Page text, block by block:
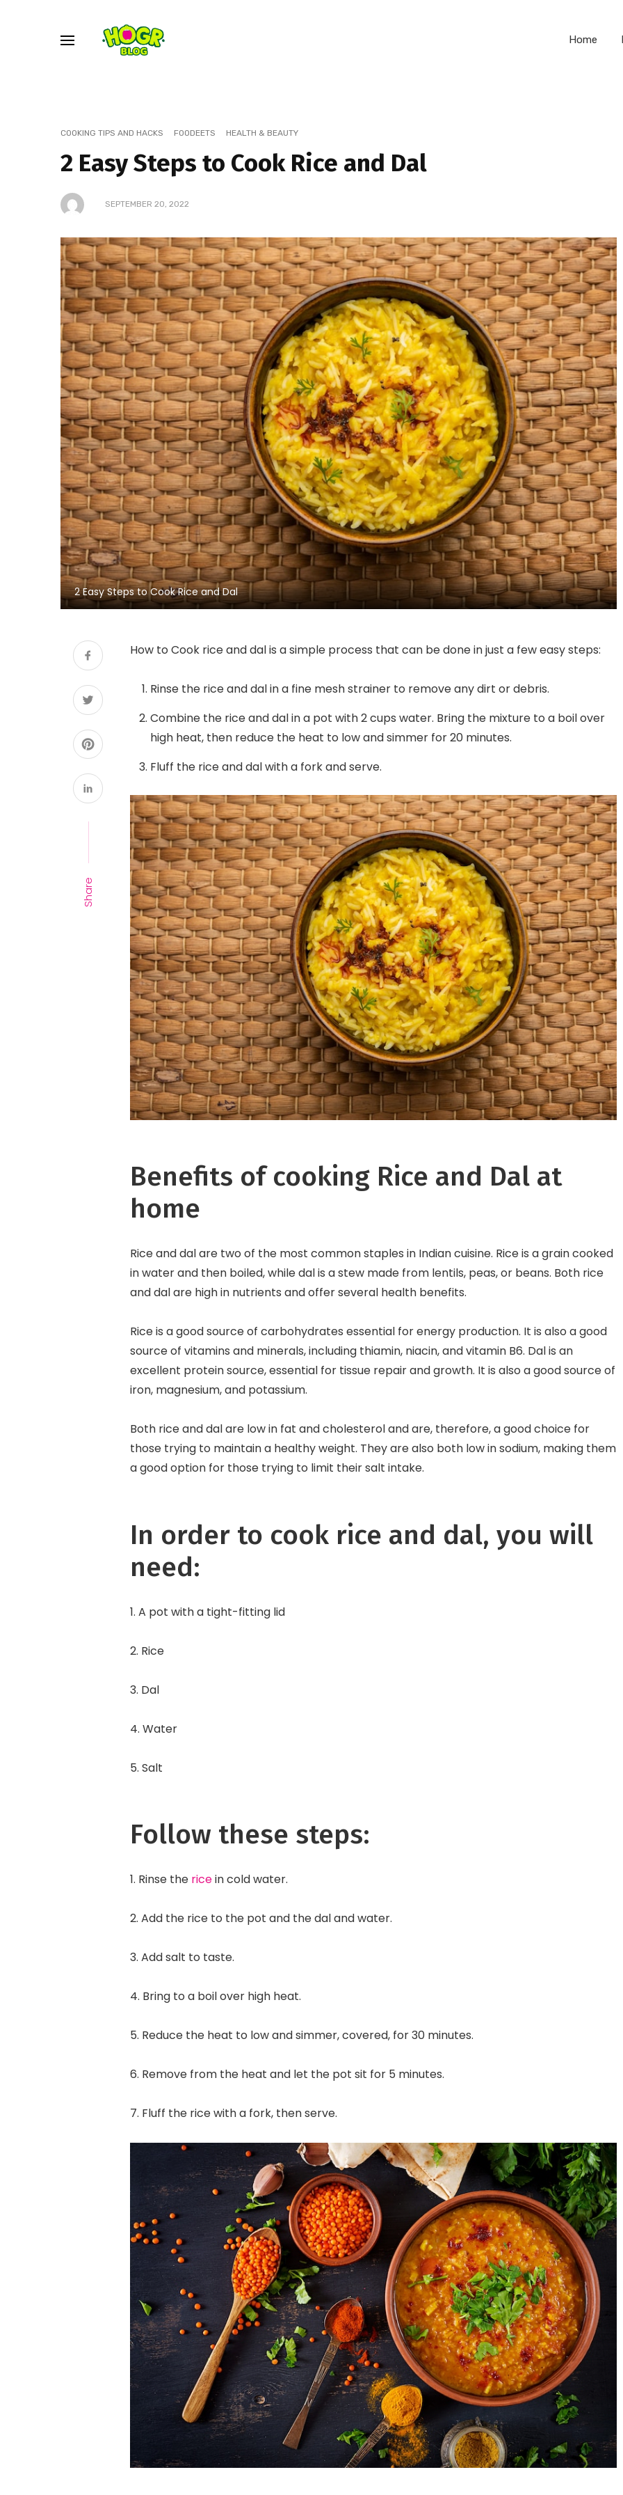
Home
COOKING TIPS AND HACKS FOODEETS HEALTH & BEAUTY
2 Easy Steps to Cook Rice and Dal
SEPTEMBER 20, 2022
2 Easy Steps to Cook Rice and Dal
Share
How to Cook rice and dal is a simple process that can be done in just a few easy steps:
Rinse the rice and dal in a fine mesh strainer to remove any dirt or debris.
Combine the rice and dal in a pot with 2 cups water. Bring the mixture to a boil over
high heat, then reduce the heat to low and simmer for 20 minutes.
Fluff the rice and dal with a fork and serve.
Benefits of cooking Rice and Dal at
home
Rice and dal are two of the most common staples in Indian cuisine. Rice is a grain cooked
in water and then boiled, while dal is a stew made from lentils, peas, or beans. Both rice
and dal are high in nutrients and offer several health benefits.
Rice is a good source of carbohydrates essential for energy production. It is also a good
source of vitamins and minerals, including thiamin, niacin, and vitamin B6. Dal is an
excellent protein source, essential for tissue repair and growth. It is also a good source of
iron, magnesium, and potassium.
Both rice and dal are low in fat and cholesterol and are, therefore, a good choice for
those trying to maintain a healthy weight. They are also both low in sodium, making them
a good option for those trying to limit their salt intake.
In order to cook rice and dal, you will
need:
1. A pot with a tight-fitting lid
2. Rice
3. Dal
4. Water
5. Salt
Follow these steps:
1. Rinse the ricein cold water.
2. Add the rice to the pot and the dal and water.
3. Add salt to taste.
4. Bring to a boil over high heat.
5. Reduce the heat to low and simmer, covered, for 30 minutes.
6. Remove from the heat and let the pot sit for 5 minutes.
7. Fluff the rice with a fork, then serve.
Savor the Best Biryani
The Ultimate Guide to